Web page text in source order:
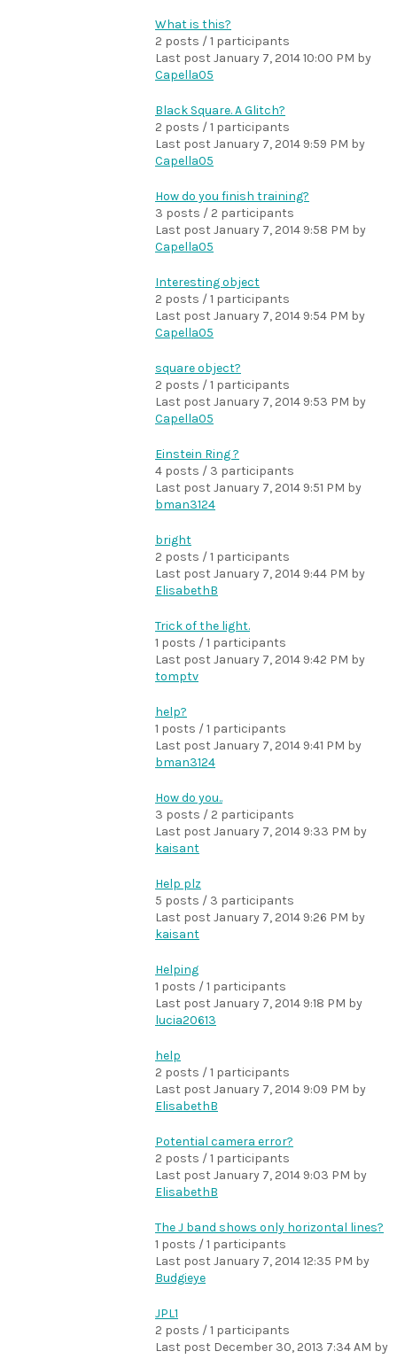
What is this?
2 posts / 1 participants
Last post January 7, 2014 10:00 PM by
Capella05
Black Square. A Glitch?
2 posts / 1 participants
Last post January 7, 2014 9:59 PM by
Capella05
How do you finish training?
3 posts / 2 participants
Last post January 7, 2014 9:58 PM by
Capella05
Interesting object
2 posts / 1 participants
Last post January 7, 2014 9:54 PM by
Capella05
square object?
2 posts / 1 participants
Last post January 7, 2014 9:53 PM by
Capella05
Einstein Ring ?
4 posts / 3 participants
Last post January 7, 2014 9:51 PM by
bman3124
bright
2 posts / 1 participants
Last post January 7, 2014 9:44 PM by
ElisabethB
Trick of the light.
1 posts / 1 participants
Last post January 7, 2014 9:42 PM by
tomptv
help?
1 posts / 1 participants
Last post January 7, 2014 9:41 PM by
bman3124
How do you..
3 posts / 2 participants
Last post January 7, 2014 9:33 PM by
kaisant
Help plz
5 posts / 3 participants
Last post January 7, 2014 9:26 PM by
kaisant
Helping
1 posts / 1 participants
Last post January 7, 2014 9:18 PM by
lucia20613
help
2 posts / 1 participants
Last post January 7, 2014 9:09 PM by
ElisabethB
Potential camera error?
2 posts / 1 participants
Last post January 7, 2014 9:03 PM by
ElisabethB
The J band shows only horizontal lines?
1 posts / 1 participants
Last post January 7, 2014 12:35 PM by
Budgieye
JPL1
2 posts / 1 participants
Last post December 30, 2013 7:34 AM by